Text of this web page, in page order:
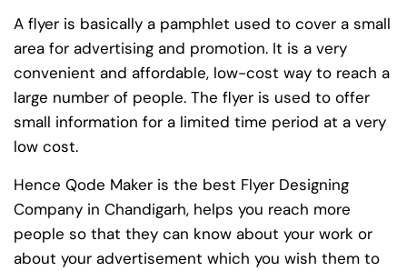
A flyer is basically a pamphlet used to cover a small
area for advertising and promotion. It is a very
convenient and affordable, low-cost way to reach a
large number of people. The flyer is used to offer
small information for a limited time period at a very
low cost.
Hence Qode Maker is the best Flyer Designing
Company in Chandigarh, helps you reach more
people so that they can know about your work or
about your advertisement which you wish them to